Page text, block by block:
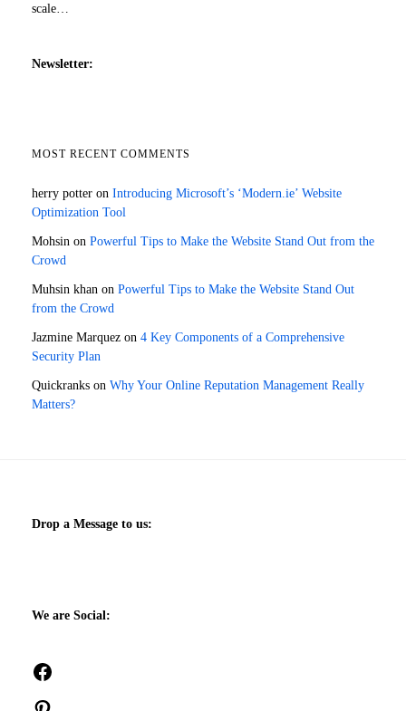
scale…
Newsletter:
MOST RECENT COMMENTS
herry potter on Introducing Microsoft’s ‘Modern.ie’ Website
Optimization Tool
Mohsin on Powerful Tips to Make the Website Stand Out from the
Crowd
Muhsin khan on Powerful Tips to Make the Website Stand Out
from the Crowd
Jazmine Marquez on 4 Key Components of a Comprehensive
Security Plan
Quickranks on Why Your Online Reputation Management Really
Matters?
Drop a Message to us:
We are Social: